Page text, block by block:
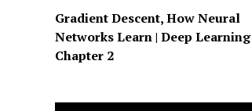
Gradient Descent, How Neural
Networks Learn | Deep Learning
Chapter 2